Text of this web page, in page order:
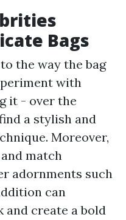
Bags
the way the bag
with
it - over the
a stylish and
Moreover,
match
adornments such
can
and create a bold